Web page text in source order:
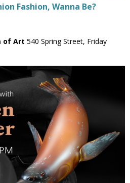
Fashion, Wanna Be?
of Art 540 Spring Street, Friday